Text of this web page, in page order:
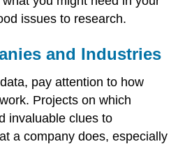
issues to research.
and Industries
pay attention to how
Projects on which
invaluable clues to
a company does, especially